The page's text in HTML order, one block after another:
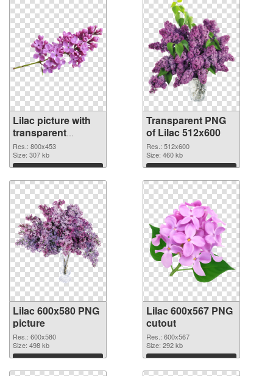
Lilac picture with
transparent
background PNG
image
Res.: 800x453
Size: 307 kb
Download
Transparent PNG
of Lilac 512x600
Res.: 512x600
Size: 460 kb
Download
Lilac 600x580 PNG
picture
Res.: 600x580
Size: 498 kb
Download
Lilac 600x567 PNG
cutout
Res.: 600x567
Size: 292 kb
Download